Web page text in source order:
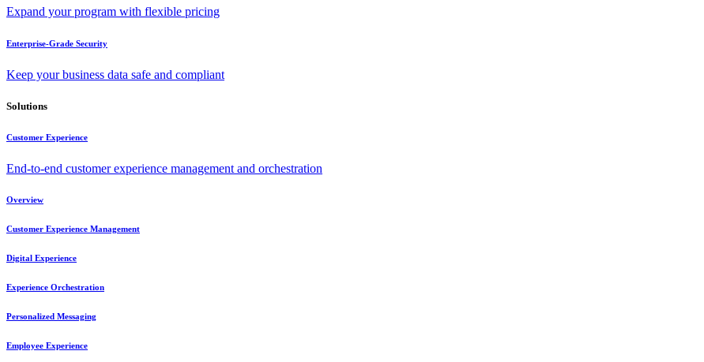
Expand your program with flexible pricing
Enterprise-Grade Security
Keep your business data safe and compliant
Solutions
Customer Experience
End-to-end customer experience management and orchestration
Overview
Customer Experience Management
Digital Experience
Experience Orchestration
Personalized Messaging
Employee Experience